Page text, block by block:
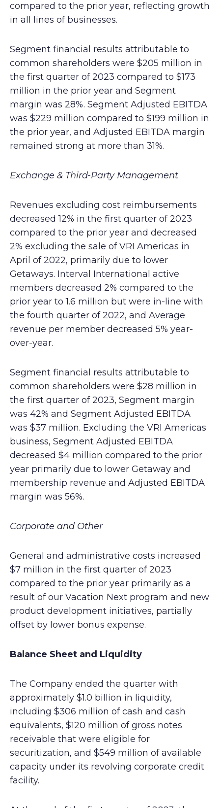
compared to the prior year, reflecting growth
in all lines of businesses.
Segment financial results attributable to
common shareholders were $205 million in
the first quarter of 2023 compared to $173
million in the prior year and Segment
margin was 28%. Segment Adjusted EBITDA
was $229 million compared to $199 million in
the prior year, and Adjusted EBITDA margin
remained strong at more than 31%.
Exchange & Third-Party Management
Revenues excluding cost reimbursements
decreased 12% in the first quarter of 2023
compared to the prior year and decreased
2% excluding the sale of VRI Americas in
April of 2022, primarily due to lower
Getaways. Interval International active
members decreased 2% compared to the
prior year to 1.6 million but were in-line with
the fourth quarter of 2022, and Average
revenue per member decreased 5% year-
over-year.
Segment financial results attributable to
common shareholders were $28 million in
the first quarter of 2023, Segment margin
was 42% and Segment Adjusted EBITDA
was $37 million. Excluding the VRI Americas
business, Segment Adjusted EBITDA
decreased $4 million compared to the prior
year primarily due to lower Getaway and
membership revenue and Adjusted EBITDA
margin was 56%.
Corporate and Other
General and administrative costs increased
$7 million in the first quarter of 2023
compared to the prior year primarily as a
result of our Vacation Next program and new
product development initiatives, partially
offset by lower bonus expense.
Balance Sheet and Liquidity
The Company ended the quarter with
approximately $1.0 billion in liquidity,
including $306 million of cash and cash
equivalents, $120 million of gross notes
receivable that were eligible for
securitization, and $549 million of available
capacity under its revolving corporate credit
facility.